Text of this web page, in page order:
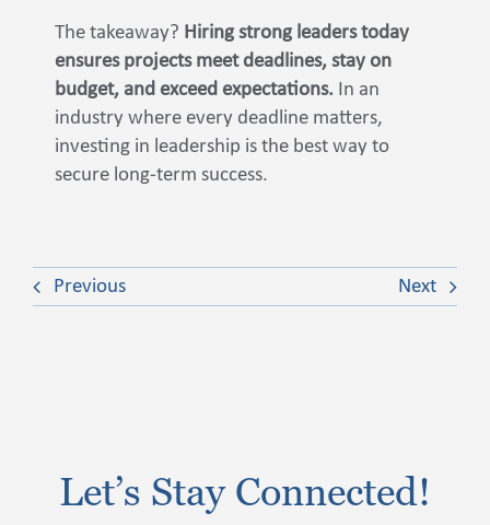
The takeaway? Hiring strong leaders today
ensures projects meet deadlines, stay on
budget, and exceed expectations. In an
industry where every deadline matters,
investing in leadership is the best way to
secure long-term success.
Previous Next
Let’s Stay Connected!